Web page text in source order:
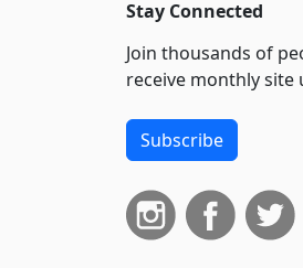
236–B
inspector licensing
Alcoholic beverage
control
Stay Connected
Join thousands of
receive monthly site
Subscribe